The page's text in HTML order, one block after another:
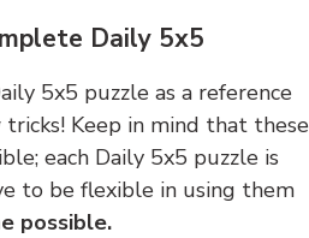
Daily 5x5
5x5 puzzle as a reference
Keep in mind that these
each Daily 5x5 puzzle is
to be flexible in using them
possible.